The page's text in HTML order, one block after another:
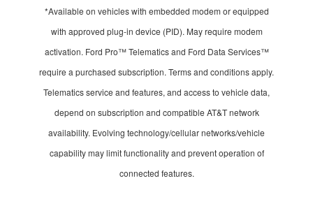
*Available on vehicles with embedded modem or equipped
with approved plug-in device (PID). May require modem
activation. Ford Pro™ Telematics and Ford Data Services™
require a purchased subscription. Terms and conditions apply.
Telematics service and features, and access to vehicle data,
depend on subscription and compatible AT&T network
availability. Evolving technology/cellular networks/vehicle
capability may limit functionality and prevent operation of
connected features.